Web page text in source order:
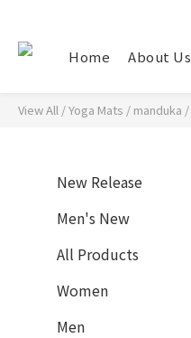
Home About Us
View All /Yoga Mats / manduka /
New Release
Men's New
All Products
Women
Men